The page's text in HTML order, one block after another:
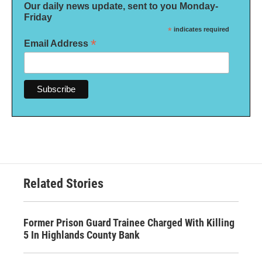
Our daily news update, sent to you Monday-
Friday
* indicates required
Email Address *
Related Stories
Former Prison Guard Trainee Charged With Killing
5 In Highlands County Bank